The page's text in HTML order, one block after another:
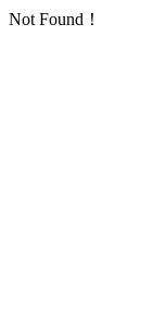
Not Found！